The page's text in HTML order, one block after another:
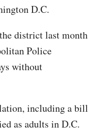
D.C.
district last month
Police
without
including a bill
as adults in D.C.